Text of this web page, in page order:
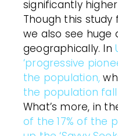
significantly
Though this study
we also see huge
geographically. In
‘progressive
the population,
the population
What’s more, in
of the 17% of the